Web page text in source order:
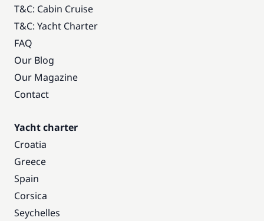
T&C: Cabin Cruise
T&C: Yacht Charter
FAQ
Our Blog
Our Magazine
Contact
Yacht charter
Croatia
Greece
Spain
Corsica
Seychelles